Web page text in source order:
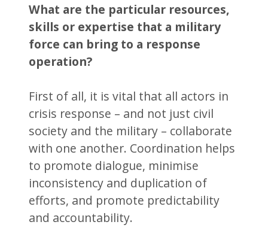
What are the particular resources,
skills or expertise that a military
force can bring to a response
operation?
First of all, it is vital that all actors in
crisis response – and not just civil
society and the military – collaborate
with one another. Coordination helps
to promote dialogue, minimise
inconsistency and duplication of
efforts, and promote predictability
and accountability.